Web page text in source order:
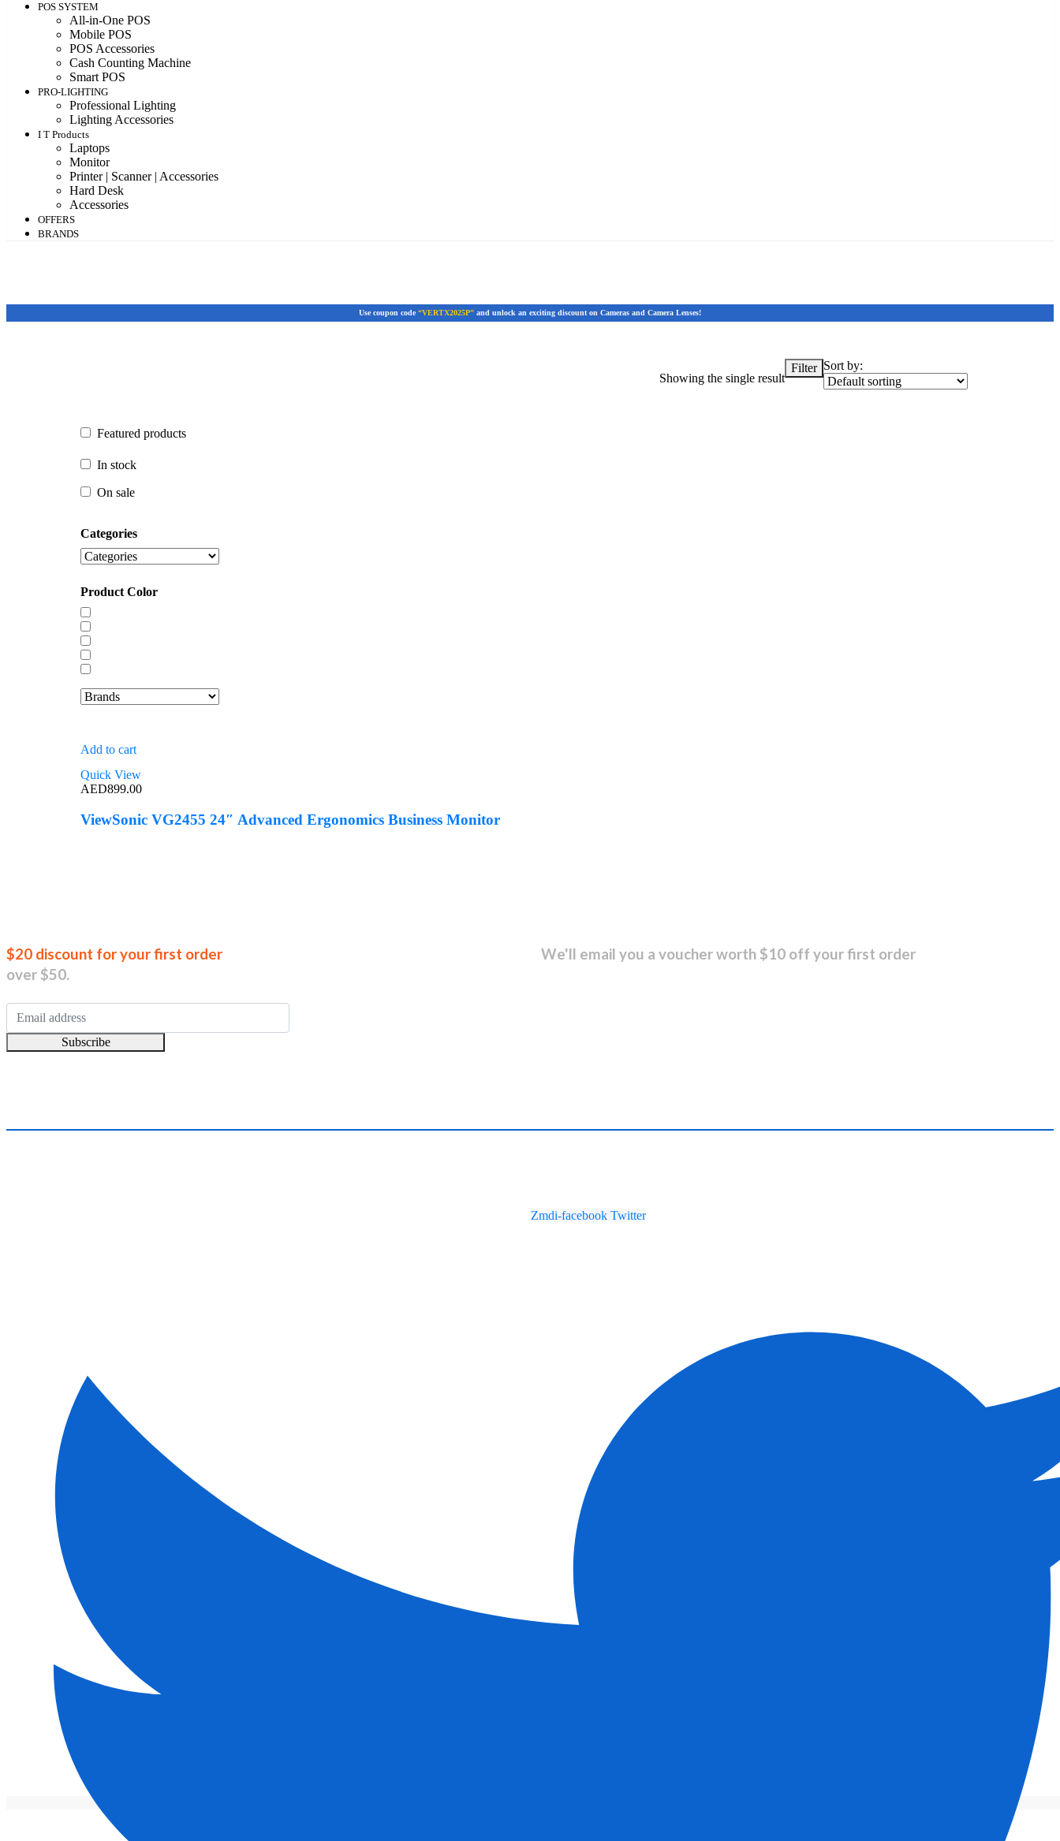
POS SYSTEM
All-in-One POS
Mobile POS
POS Accessories
Cash Counting Machine
Smart POS
PRO-LIGHTING
Professional Lighting
Lighting Accessories
I T Products
Laptops
Monitor
Printer | Scanner | Accessories
Hard Desk
Accessories
OFFERS
BRANDS
Use coupon code “VERTX2025P” and unlock an exciting discount on Cameras and Camera Lenses!
In stock
Showing the single result
Filter Sort by:
Featured products
In stock
On sale
Categories
Product Color
Add to cart
Quick View
AED899.00
ViewSonic VG2455 24″ Advanced Ergonomics Business Monitor
$20 discount for your first order
We'll email you a voucher worth $10 off your first order
over $50.
Subscribe
Zmdi-facebook Twitter